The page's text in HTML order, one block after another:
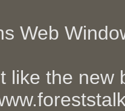
Web
like the new